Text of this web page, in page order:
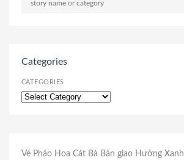
Categories
CATEGORIES
Vé Pháo Hoa Cát Bà Bản giao Hưởng Xanh